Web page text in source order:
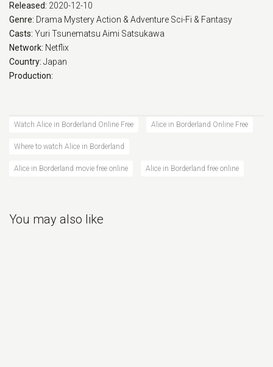
Released: 2020-12-10
Genre: Drama MysteryAction & Adventure Sci-Fi & Fantasy
Casts: Yuri Tsunematsu Aimi Satsukawa
Network: Netflix
Country: Japan
Production:
Watch Alice in Borderland Online Free Alice in Borderland Online Free
Where to watch Alice in Borderland
Alice in Borderland movie free online Alice in Borderland free online
You may also like